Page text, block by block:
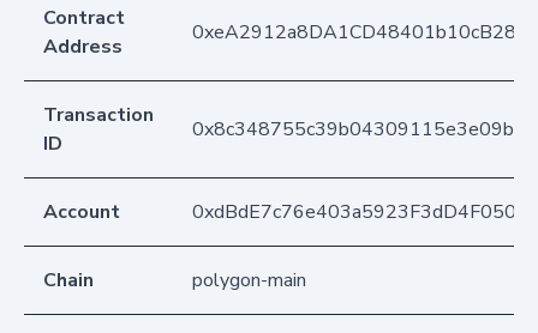
Contract
Address
Transaction
ID
Account
Chain polygon-main